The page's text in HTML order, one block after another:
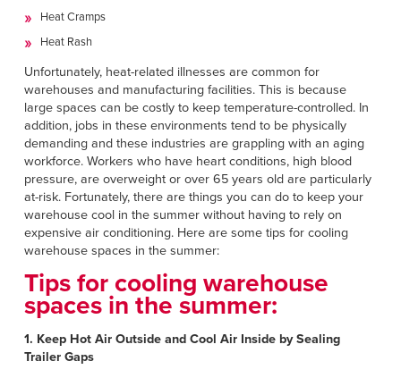
Heat Cramps
Heat Rash
Unfortunately, heat-related illnesses are common for
warehouses and manufacturing facilities. This is because
large spaces can be costly to keep temperature-controlled. In
addition, jobs in these environments tend to be physically
demanding and these industries are grappling with an aging
workforce. Workers who have heart conditions, high blood
pressure, are overweight or over 65 years old are particularly
at-risk. Fortunately, there are things you can do to keep your
warehouse cool in the summer without having to rely on
expensive air conditioning. Here are some tips for cooling
warehouse spaces in the summer:
Tips for cooling warehouse
spaces in the summer:
1. Keep Hot Air Outside and Cool Air Inside by Sealing
Trailer Gaps